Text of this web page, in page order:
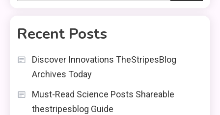
Recent Posts
Discover Innovations TheStripesBlog
Archives Today
Must-Read Science Posts Shareable
thestripesblog Guide